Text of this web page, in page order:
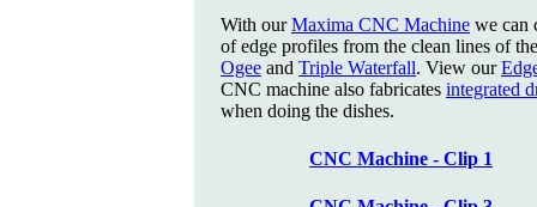
With ourMaxima CNC Machine we can
of edge profiles from the clean lines of
Ogee and Triple Waterfall. View our
CNC machine also fabricates integrated
when doing the dishes.
CNC Machine - Clip 1